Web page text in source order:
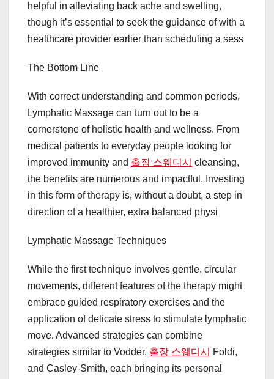
helpful in alleviating back ache and swelling,
though it’s essential to seek the guidance of with a
healthcare provider earlier than scheduling a sess
The Bottom Line
With correct understanding and common periods,
Lymphatic Massage can turn out to be a
cornerstone of holistic health and wellness. From
medical patients to everyday people looking for
improved immunity and 출장 스웨디시 cleansing,
the benefits are numerous and impactful. Investing
in this form of therapy is, without a doubt, a step in
direction of a healthier, extra balanced physi
Lymphatic Massage Techniques
While the first technique involves gentle, circular
movements, different features of the therapy might
embrace guided respiratory exercises and the
application of delicate stress to stimulate lymphatic
move. Advanced strategies can combine
strategies similar to Vodder, 출장 스웨디시
Foldi,
and Casley-Smith, each bringing its personal